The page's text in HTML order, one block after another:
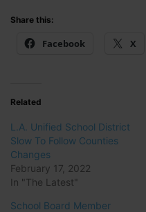
Share this:
Facebook X
Related
L.A. Unified School District
Slow To Follow Counties
Changes
February 17, 2022
In "The Latest"
School Board Member